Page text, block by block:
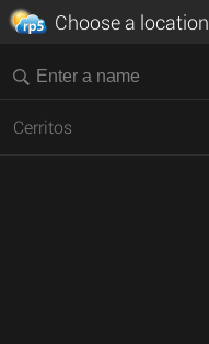
Choose a location
Cerritos